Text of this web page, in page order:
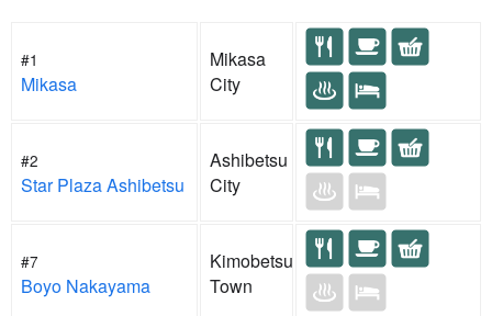
#1
Mikasa
Mikasa
City
#2
Star Plaza Ashibetsu
Ashibetsu
City
#7
Boyo Nakayama
Kimobetsu
Town